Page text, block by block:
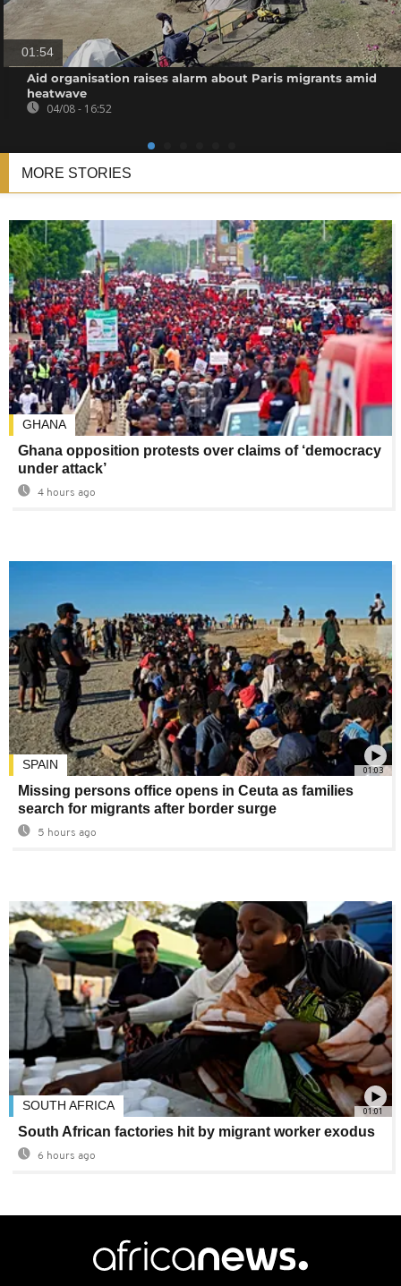
01:54
Aid organisation raises alarm about Paris migrants amid
heatwave
04/08 - 16:52
MORE STORIES
GHANA
Ghana opposition protests over claims of ‘democracy
under attack’
4 hours ago
01:03
SPAIN
Missing persons office opens in Ceuta as families
search for migrants after border surge
5 hours ago
01:01
SOUTH AFRICA
South African factories hit by migrant worker exodus
6 hours ago